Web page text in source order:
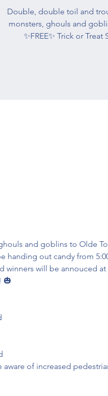
Double, double toil and
monsters, ghouls and
✨FREE✨ Trick or
and goblins to Olde
handing out candy from
will be annouced
🎃
of increased